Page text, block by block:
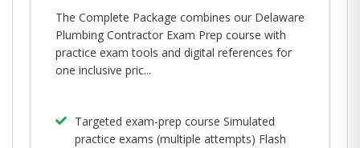
The Complete Package combines our Delaware
Plumbing Contractor Exam Prep course with
practice exam tools and digital references for
one inclusive pric...
Targeted exam-prep course Simulated
practice exams (multiple attempts) Flash